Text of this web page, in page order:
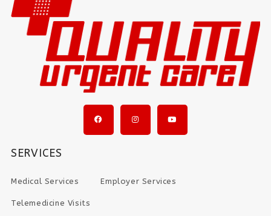
SERVICES
Medical Services Employer Services
Telemedicine Visits